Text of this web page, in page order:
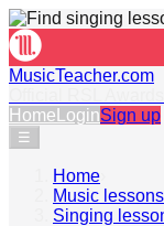
MusicTeacher.com
Home LoginSign up
☰
Home
Music lessons
Singing